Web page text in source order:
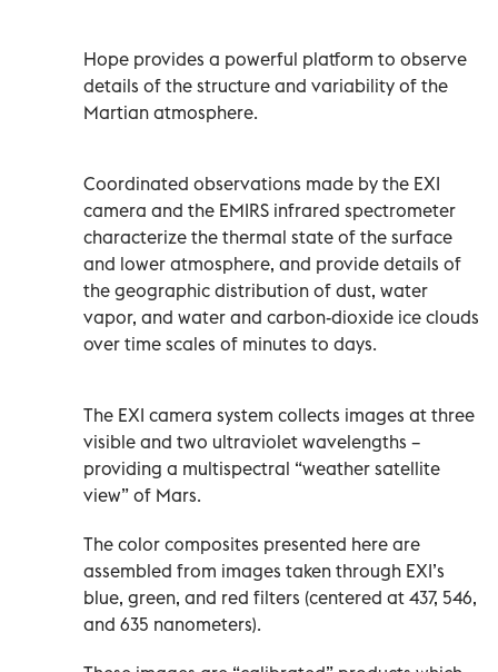
Hope provides a powerful platform to observe
details of the structure and variability of the
Martian atmosphere.
Coordinated observations made by the EXI
camera and the EMIRS infrared spectrometer
characterize the thermal state of the surface
and lower atmosphere, and provide details of
the geographic distribution of dust, water
vapor, and water and carbon-dioxide ice clouds
over time scales of minutes to days.
The EXI camera system collects images at three
visible and two ultraviolet wavelengths –
providing a multispectral “weather satellite
view” of Mars.
The color composites presented here are
assembled from images taken through EXI’s
blue, green, and red filters (centered at 437, 546,
and 635 nanometers).